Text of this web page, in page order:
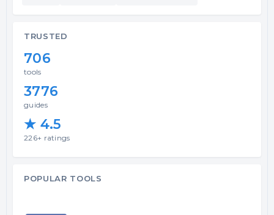
TRUSTED
706
tools
3776
guides
★ 4.5
226+ ratings
POPULAR TOOLS